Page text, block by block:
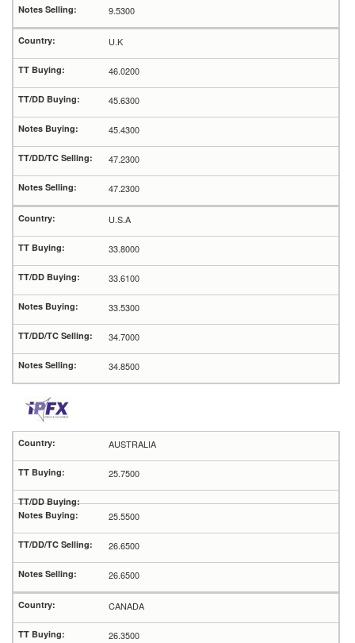
9.5300
U.K
46.0200
45.6300
45.4300
47.2300
47.2300
U.S.A
33.8000
33.6100
33.5300
34.7000
34.8500
AUSTRALIA
25.7500
25.5500
26.6500
26.6500
CANADA
26.3500